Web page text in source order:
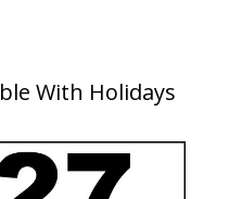
With Holidays